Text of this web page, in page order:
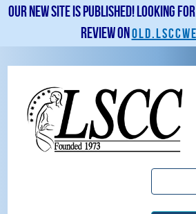
Our new site is published! Looking
review on